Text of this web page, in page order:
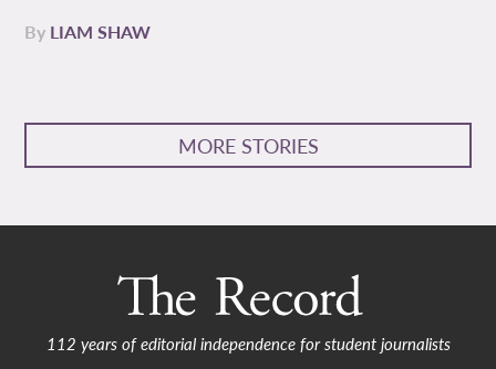
By LIAM SHAW
MORE STORIES
112 years of editorial independence for student journalists